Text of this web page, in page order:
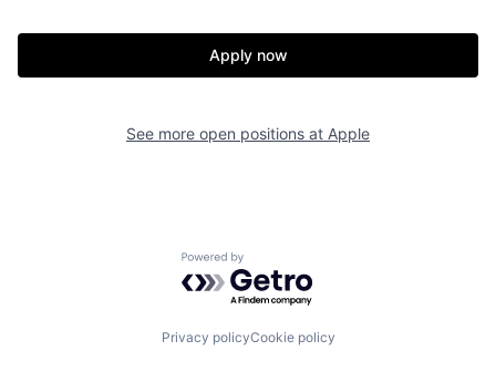
Apply now
See more open positions at Apple
Powered by Getro.com
Privacy policyCookie policy